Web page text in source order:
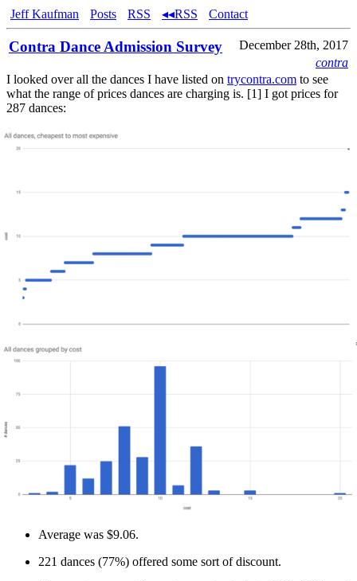
Jeff Kaufman Posts RSS ◂◂RSS Contact
Contra Dance Admission Survey
December 28th, 2017
contra
I looked over all the dances I have listed on trycontra.com to see
what the range of prices dances are charging is. [1] I got prices for
287 dances:
Average was $9.06.
221 dances (77%) offered some sort of discount.